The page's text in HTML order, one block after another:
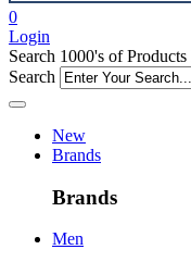
0
Login
Search 1000's of
Search
New
Brands
Brands
Men